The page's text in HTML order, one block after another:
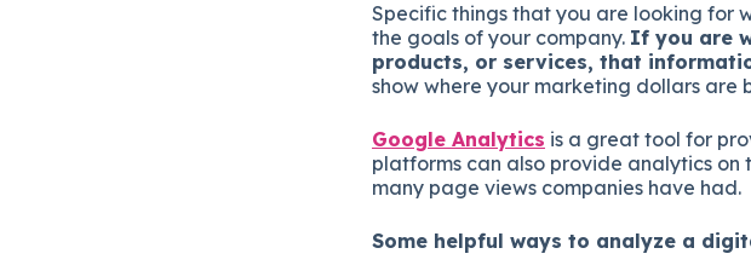
Specific things that you are looking for
the goals of your company. If you are
products, or services, that
show where your marketing dollars are
Google Analytics is a great tool for
platforms can also provide analytics on
many page views companies have had.
Some helpful ways to analyze a